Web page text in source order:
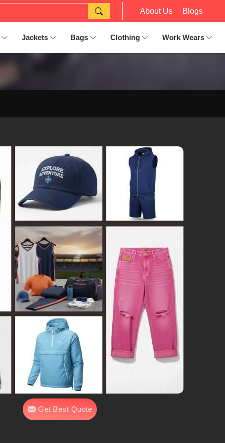
About Us Blogs
Jackets Bags Clothing Work Wears
Get Best Quote